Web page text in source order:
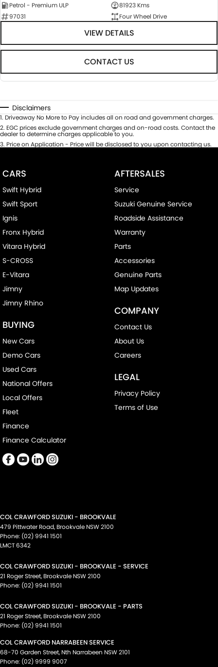
Petrol - Premium ULP
81923 Kms
97031
Four Wheel Drive
VIEW DETAILS
CONTACT US
Disclaimers
1. Driveaway No More to Pay includes all on road and government charges.
2. EGC prices exclude government charges and on-road costs. Contact the
dealer to determine charges applicable to you.
3. Price on Application - Price will be disclosed to you upon contacting us.
CARS
Swift Hybrid
Swift Sport
Ignis
Fronx Hybrid
Vitara Hybrid
S-CROSS
E-Vitara
Jimny
Jimny Rhino
BUYING
New Cars
Demo Cars
Used Cars
National Offers
Local Offers
Fleet
Finance
Finance Calculator
AFTERSALES
Service
Suzuki Genuine Service
Roadside Assistance
Warranty
Parts
Accessories
Genuine Parts
Map Updates
COMPANY
Contact Us
About Us
Careers
LEGAL
Privacy Policy
Terms of Use
COL CRAWFORD SUZUKI - BROOKVALE
479 Pittwater Road, Brookvale NSW2100
Phone: (02) 9941 1501
LMCT 6342
COL CRAWFORD SUZUKI - BROOKVALE - SERVICE
21 Roger Street, Brookvale NSW2100
Phone: (02) 9941 1501
COL CRAWFORD SUZUKI - BROOKVALE - PARTS
21 Roger Street, Brookvale NSW2100
Phone: (02) 9941 1501
COL CRAWFORD NARRABEEN SERVICE
68-70 Garden Street, Nth Narrabeen NSW2101
Phone: (02) 9999 9007